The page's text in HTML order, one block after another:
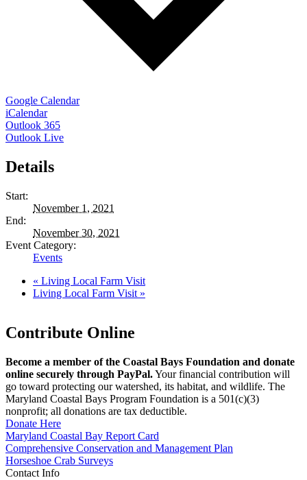
Google Calendar
iCalendar
Outlook 365
Outlook Live
Details
Start:
November 1, 2021
End:
November 30, 2021
Event Category:
Events
« Living Local Farm Visit
Living Local Farm Visit »
Contribute Online
Become a member of the Coastal Bays Foundation and donate
online securely through PayPal.Your financial contribution will
go toward protecting our watershed, its habitat, and wildlife. The
Maryland Coastal Bays Program Foundation is a 501(c)(3)
nonprofit; all donations are tax deductible.
Donate Here
Maryland Coastal Bay Report Card
Comprehensive Conservation and Management Plan
Horseshoe Crab Surveys
Contact Info